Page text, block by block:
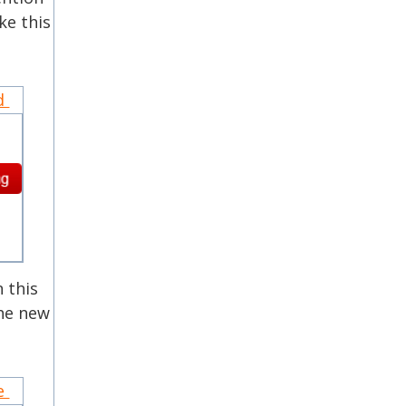
this
this
new